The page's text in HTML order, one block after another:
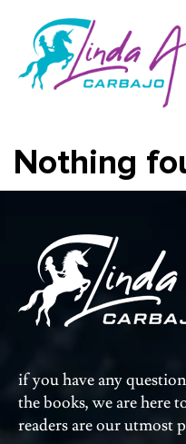
Nothing
if you have any
the books, we are here
readers are our utmost